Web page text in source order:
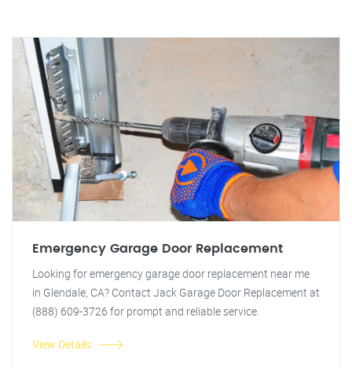
Emergency Garage Door Replacement
Looking for emergency garage door replacement near me
in Glendale, CA? Contact Jack Garage Door Replacement at
(888) 609-3726 for prompt and reliable service.
View Details